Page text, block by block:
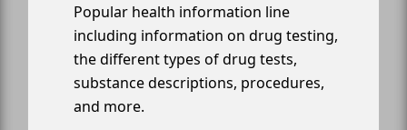
Popular health information line
including information on drug testing,
the different types of drug tests,
substance descriptions, procedures,
and more.